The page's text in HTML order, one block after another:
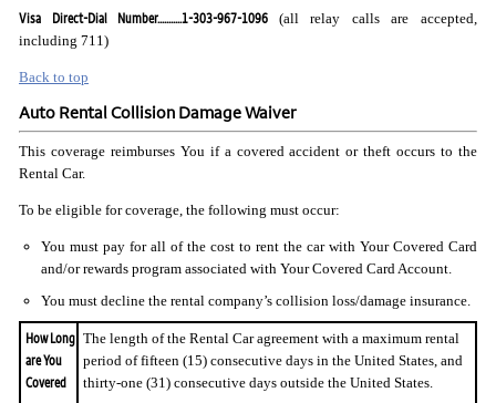
Visa Direct-Dial Number...........1-303-967-1096
(all relay calls are accepted,
including 711)
Back to top
Auto Rental Collision Damage Waiver
This coverage reimburses You if a covered accident or theft occurs to the
Rental Car.
To be eligible for coverage, the following must occur:
You must pay for all of the cost to rent the car with Your Covered Card
and/or rewards program associated with Your Covered Card Account.
You must decline the rental company’s collision loss/damage insurance.
How Long
are You
Covered
The length of the Rental Car agreement with a maximum rental
period of fifteen (15) consecutive days in the United States, and
thirty-one (31) consecutive days outside the United States.